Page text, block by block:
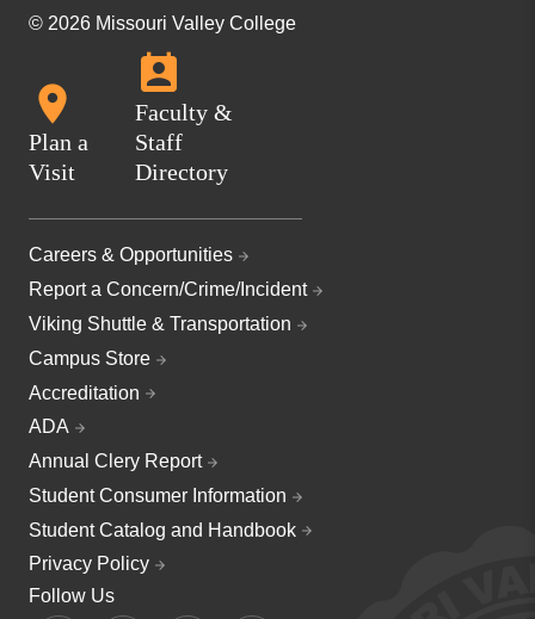
© 2026 Missouri Valley College
Plan a
Visit
Faculty &
Staff
Directory
Careers & Opportunities
Report a Concern/Crime/Incident
Viking Shuttle & Transportation
Campus Store
Accreditation
ADA
Annual Clery Report
Student Consumer Information
Student Catalog and Handbook
Privacy Policy
Follow Us